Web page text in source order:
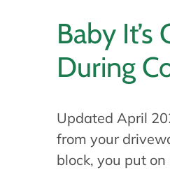
Baby
During
Updated April
from your
block, you put